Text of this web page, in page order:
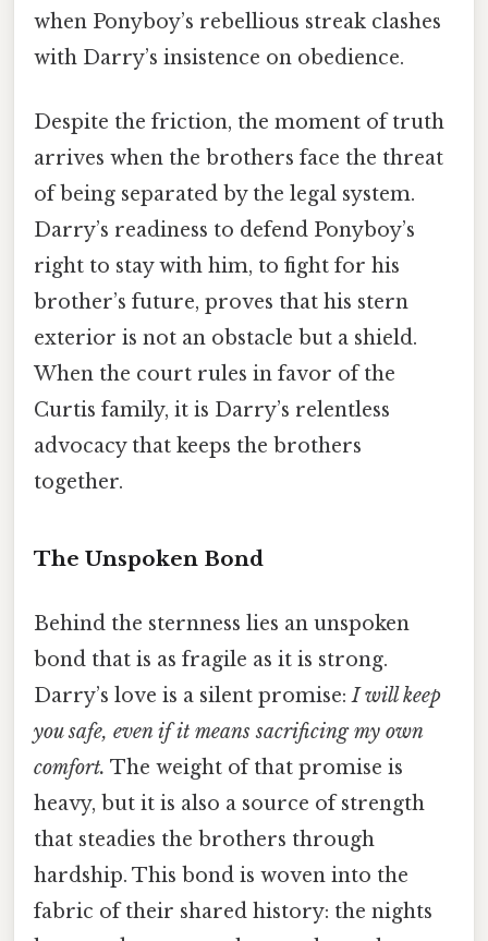
when Ponyboy’s rebellious streak clashes
with Darry’s insistence on obedience.
Despite the friction, the moment of truth
arrives when the brothers face the threat
of being separated by the legal system.
Darry’s readiness to defend Ponyboy’s
right to stay with him, to fight for his
brother’s future, proves that his stern
exterior is not an obstacle but a shield.
When the court rules in favor of the
Curtis family, it is Darry’s relentless
advocacy that keeps the brothers
together.
The Unspoken Bond
Behind the sternness lies an unspoken
bond that is as fragile as it is strong.
Darry’s love is a silent promise:I will keep
you safe, even if it means sacrificing my own
comfort. The weight of that promise is
heavy, but it is also a source of strength
that steadies the brothers through
hardship. This bond is woven into the
fabric of their shared history: the nights